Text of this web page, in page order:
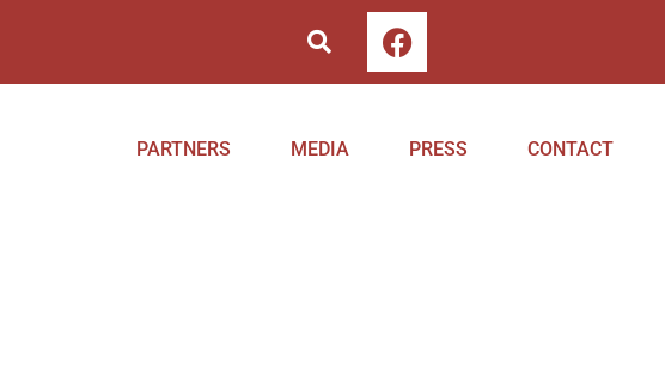
PARTNERS MEDIA PRESS CONTACT